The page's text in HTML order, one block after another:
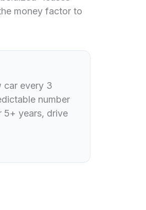
money factor to
car every 3
number
5+ years, drive